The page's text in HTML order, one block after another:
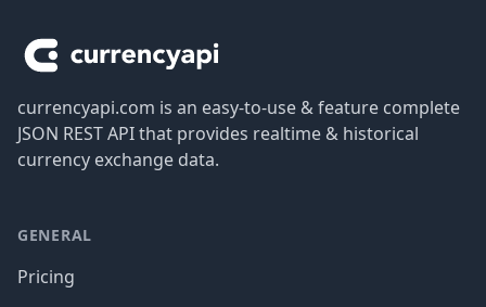
currencyapi.com is an easy-to-use & feature complete
JSON REST API that provides realtime & historical
currency exchange data.
GENERAL
Pricing